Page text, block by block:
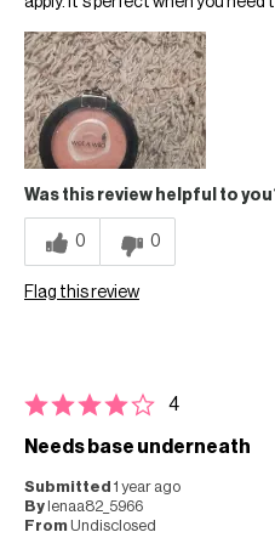
Was this review helpful to
0 0
Flag this review
4
Needs base underneath
Submitted 1 year ago
By lenaa82_5966
From Undisclosed